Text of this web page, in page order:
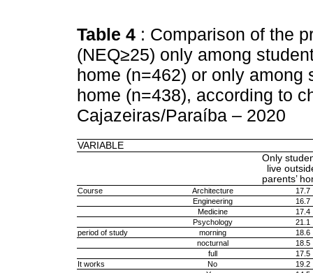
Table 4 : Comparison of the
(NEQ≥25) only among
home (n=462) or only
home (n=438), according to
Cajazeiras/Paraíba – 2020
VARIABLE
Only
live
parents’
Course Architecture
17.7
Engineering
16.7
Medicine
17.4
Psychology
21.1
period of study
morning
18.6
nocturnal
18.5
full
17.5
It works
No
19.2